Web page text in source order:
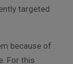
targeted
because of
For this